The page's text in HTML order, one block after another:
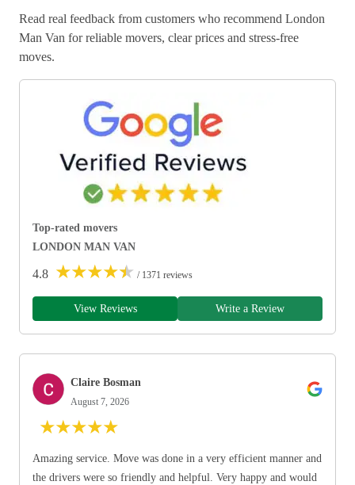
Read real feedback from customers who recommend London
Man Van for reliable movers, clear prices and stress-free
moves.
Top-rated movers
LONDON MAN VAN
4.8 ★★★★★ / 1371 reviews
View Reviews Write a Review
Claire Bosman
August 7, 2026
★★★★★
Amazing service. Move was done in a very efficient manner and
the drivers were so friendly and helpful. Very happy and would